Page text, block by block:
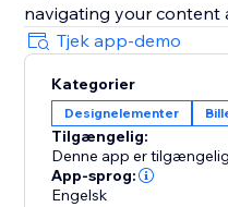
navigating your content
In the free version,
settings for quick
version to unlock full
you to tailor every
perfectly match your
Tjek app-demo
Kategorier
Designelementer
Tilgængelig:
Denne app er
App-sprog:
Engelsk